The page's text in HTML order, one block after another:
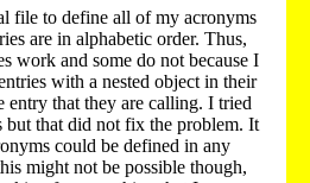
file to define all of my acronyms
are in alphabetic order. Thus,
work and some do not because I
with a nested object in their
entry that they are calling. I tried
that did not fix the problem. It
could be defined in any
might not be possible though,